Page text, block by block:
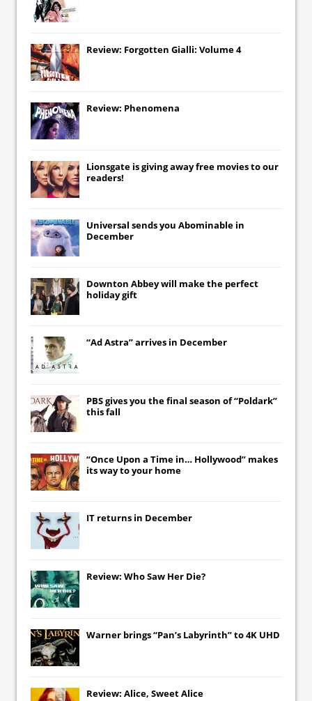
Review: Forgotten Gialli: Volume 4
Review: Phenomena
Lionsgate is giving away free movies to our
readers!
Universal sends you Abominable in
December
Downton Abbeywill make the perfect
holiday gift
“Ad Astra” arrives in December
PBS gives you the final season of “Poldark”
this fall
“Once Upon a Time in… Hollywood” makes
its way to your home
IT returns in December
Review: Who Saw Her Die?
Warner brings “Pan’s Labyrinth” to 4K UHD
Review: Alice, Sweet Alice